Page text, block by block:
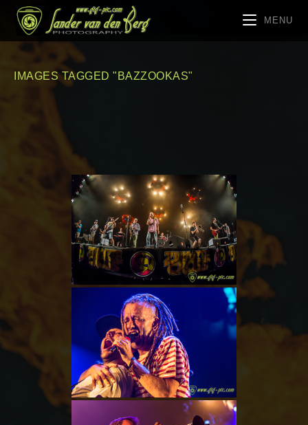
MENU
IMAGES TAGGED "BAZZOOKAS"